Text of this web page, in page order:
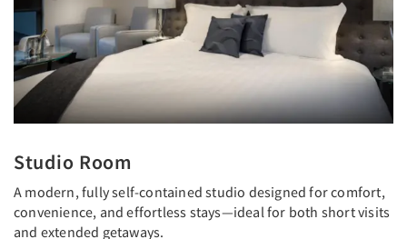
Studio Room
A modern, fully self-contained studio designed for comfort,
convenience, and effortless stays—ideal for both short visits
and extended getaways.